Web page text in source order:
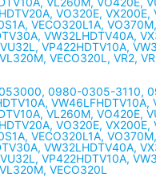
VO320E, VX200E,
VECO320L1A,
VW32LHDTV40A,
VP422HDTV10A,
VECO320L, VR2,
0980-0305-3110,
VW46LFHDTV10A,
VL260M, VO420E,
VO320E, VX200E,
VECO320L1A,
VW32LHDTV40A,
VP422HDTV10A,
VECO320L